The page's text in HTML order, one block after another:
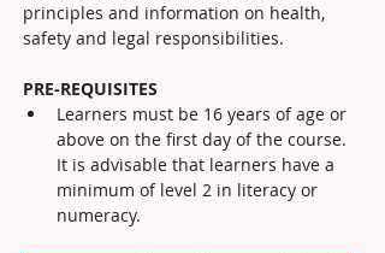
principles and information on health,
safety and legal responsibilities.
PRE-REQUISITES
Learners must be 16 years of age or
above on the first day of the course.
It is advisable that learners have a
minimum of level 2 in literacy or
numeracy.